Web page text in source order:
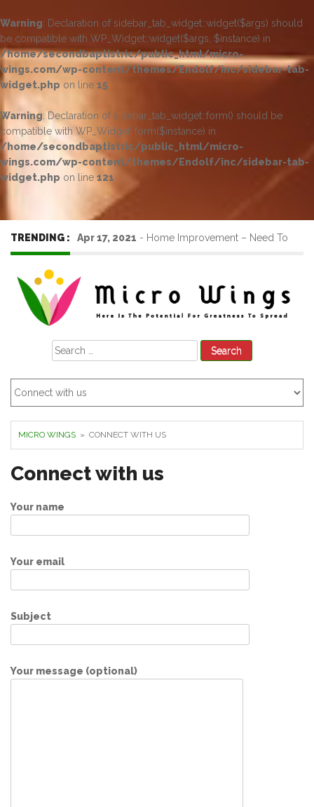
Warning: Declaration of sidebar_tab_widget::widget($args) should
be compatible with WP_Widget::widget($args, $instance) in
/home/secondbaptistric/public_html/micro-
wings.com/wp-content/themes/Endolf/inc/sidebar-tab-
widget.php on line 15
Warning: Declaration of sidebar_tab_widget::form() should be
compatible with WP_Widget::form($instance) in
/home/secondbaptistric/public_html/micro-
wings.com/wp-content/themes/Endolf/inc/sidebar-tab-
widget.php on line 121
TRENDING : Apr 17, 2021 - Home Improvement – Need To
Search
for:
MICRO WINGS » CONNECT WITH US
Connect with us
Your name
Your email
Subject
Your message (optional)